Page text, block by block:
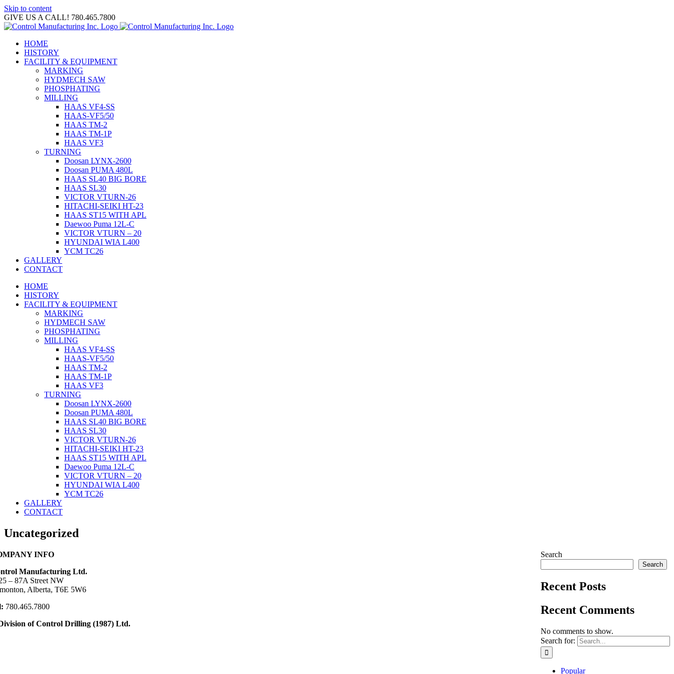
Skip to content
GIVE US A CALL! 780.465.7800
HOME
HISTORY
FACILITY & EQUIPMENT
MARKING
HYDMECH SAW
PHOSPHATING
MILLING
HAAS VF4-SS
HAAS-VF5/50
HAAS TM-2
HAAS TM-1P
HAAS VF3
TURNING
Doosan LYNX-2600
Doosan PUMA 480L
HAAS SL40 BIG BORE
HAAS SL30
VICTOR VTURN-26
HITACHI-SEIKI HT-23
HAAS ST15 WITH APL
Daewoo Puma 12L-C
VICTOR VTURN – 20
HYUNDAI WIA L400
YCM TC26
GALLERY
CONTACT
HOME
HISTORY
FACILITY & EQUIPMENT
MARKING
HYDMECH SAW
PHOSPHATING
MILLING
HAAS VF4-SS
HAAS-VF5/50
HAAS TM-2
HAAS TM-1P
HAAS VF3
TURNING
Doosan LYNX-2600
Doosan PUMA 480L
HAAS SL40 BIG BORE
HAAS SL30
VICTOR VTURN-26
HITACHI-SEIKI HT-23
HAAS ST15 WITH APL
Daewoo Puma 12L-C
VICTOR VTURN – 20
HYUNDAI WIA L400
YCM TC26
GALLERY
CONTACT
Uncategorized
Search
Search
Recent Posts
Recent Comments
No comments to show.
Search for:
Popular
INFO
Manufacturing Ltd.
– 87A Street NW
Alberta, T6E 5W6
780.465.7800
of Control Drilling (1987) Ltd.